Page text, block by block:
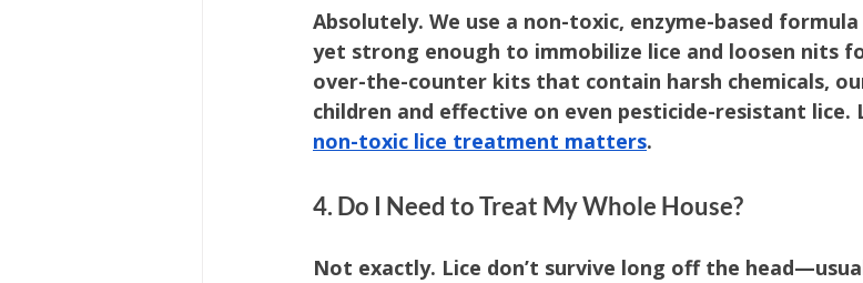
Absolutely. We use a non-toxic, enzyme-based
yet strong enough to immobilize lice and loosen nits
over-the-counter kits that contain harsh chemicals,
children and effective on even pesticide-resistant lice.
non-toxic lice treatment matters.
4. Do I Need to Treat My Whole House?
Not exactly. Lice don’t survive long off the